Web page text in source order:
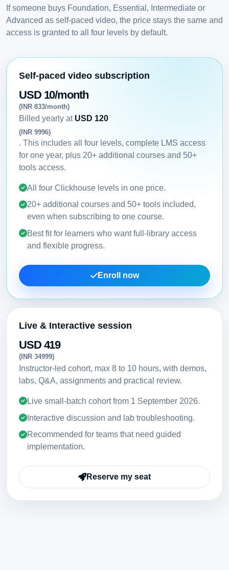
If someone buys Foundation, Essential, Intermediate or
Advanced as self-paced video, the price stays the same and
access is granted to all four levels by default.
Self-paced video subscription
USD 10/month
(INR 833/month)
Billed yearly at USD 120
(INR 9996)
. This includes all four levels, complete LMS access
for one year, plus 20+ additional courses and 50+
tools access.
All four Clickhouse levels in one price.
20+ additional courses and 50+ tools included,
even when subscribing to one course.
Best fit for learners who want full-library access
and flexible progress.
Enroll now
Live & Interactive session
USD 419
(INR 34999)
Instructor-led cohort, max 8 to 10 hours, with demos,
labs, Q&A, assignments and practical review.
Live small-batch cohort from 1 September 2026.
Interactive discussion and lab troubleshooting.
Recommended for teams that need guided
implementation.
Reserve my seat